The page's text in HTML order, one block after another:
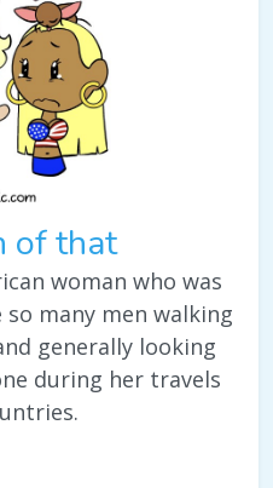
of that
woman who was
many men walking
generally looking
during her travels